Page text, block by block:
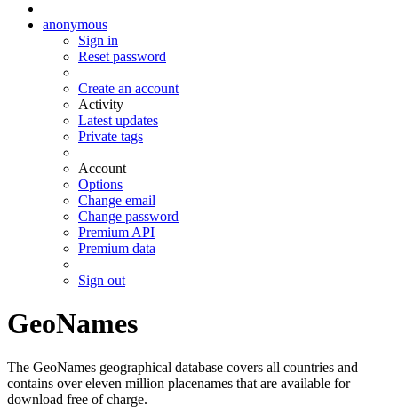
anonymous
Sign in
Reset password
Create an account
Activity
Latest updates
Private tags
Account
Options
Change email
Change password
Premium API
Premium data
Sign out
GeoNames
The GeoNames geographical database covers all countries and
contains over eleven million placenames that are available for
download free of charge.